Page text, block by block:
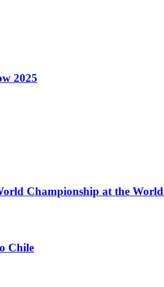
2025
Championship at the
Chile